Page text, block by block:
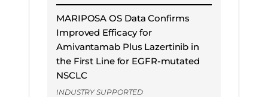
MARIPOSA OS Data Confirms
Improved Efficacy for
Amivantamab Plus Lazertinib in
the First Line for EGFR-mutated
NSCLC
INDUSTRY SUPPORTED